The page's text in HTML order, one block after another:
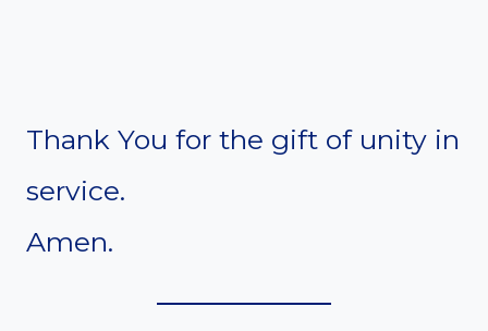
Thank You for the gift of unity in
service.
Amen.